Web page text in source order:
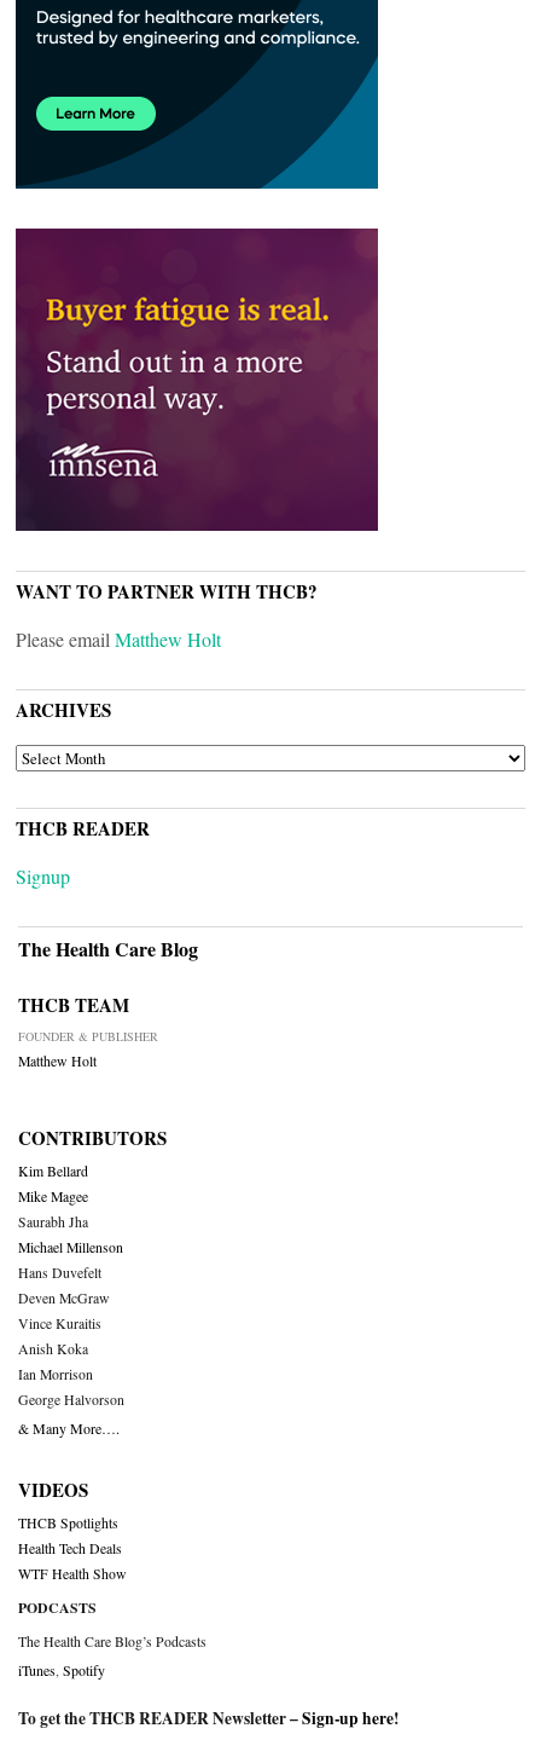
WANT TO PARTNER WITH THCB?
Please email Matthew Holt
ARCHIVES
ARCHIVES
THCB READER
Signup
The Health Care Blog
THCB TEAM
FOUNDER & PUBLISHER
Matthew Holt
CONTRIBUTORS
Kim Bellard
Mike Magee
Saurabh Jha
Michael Millenson
Hans Duvefelt
Deven McGraw
Vince Kuraitis
Anish Koka
Ian Morrison
George Halvorson
& Many More….
VIDEOS
THCB Spotlights
Health Tech Deals
WTF Health Show
PODCASTS
The Health Care Blog’s Podcasts
iTunes Spotify
To get the THCB READER Newsletter –Sign-up here!